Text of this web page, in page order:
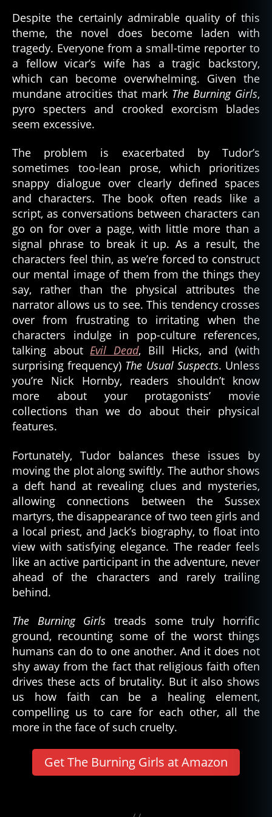
Despite the certainly admirable quality of this
theme, the novel does become laden with
tragedy. Everyone from a small-time reporter to
a fellow vicar’s wife has a tragic backstory,
which can become overwhelming. Given the
mundane atrocities that mark The Burning Girls,
pyro specters and crooked exorcism blades
seem excessive.
The problem is exacerbated by Tudor’s
sometimes too-lean prose, which prioritizes
snappy dialogue over clearly defined spaces
and characters. The book often reads like a
script, as conversations between characters can
go on for over a page, with little more than a
signal phrase to break it up. As a result, the
characters feel thin, as we’re forced to construct
our mental image of them from the things they
say, rather than the physical attributes the
narrator allows us to see. This tendency crosses
over from frustrating to irritating when the
characters indulge in pop-culture references,
talking aboutEvil Dead, Bill Hicks, and (with
surprising frequency) The Usual Suspects. Unless
you’re Nick Hornby, readers shouldn’t know
more about your protagonists’ movie
collections than we do about their physical
features.
Fortunately, Tudor balances these issues by
moving the plot along swiftly. The author shows
a deft hand at revealing clues and mysteries,
allowing connections between the Sussex
martyrs, the disappearance of two teen girls and
a local priest, and Jack’s biography, to float into
view with satisfying elegance. The reader feels
like an active participant in the adventure, never
ahead of the characters and rarely trailing
behind.
The Burning Girls treads some truly horrific
ground, recounting some of the worst things
humans can do to one another. And it does not
shy away from the fact that religious faith often
drives these acts of brutality. But it also shows
us how faith can be a healing element,
compelling us to care for each other, all the
more in the face of such cruelty.
Get The Burning Girls at Amazon
b
e
st
o
o
o
k
s,
C
T
u
d